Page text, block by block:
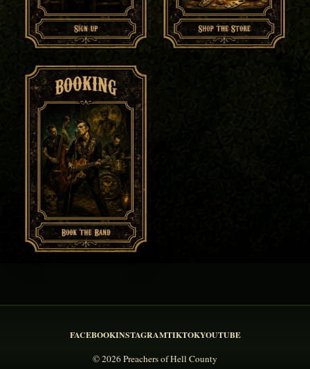
FACEBOOKINSTAGRAMTIKTOKYOUTUBE
© 2026 Preachers of Hell County